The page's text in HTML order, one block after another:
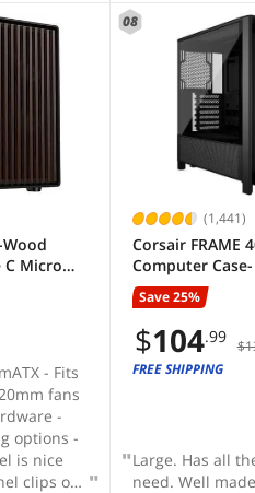
the
spare
2
for
also
drives,
then in
the
I
good
with a
AIO ,
on my
current
large
are, I
PC
can also
more
feature - RGB
and subtle touch
aren't going for
setup - Front
are whole and
Included sag
win and does
seems quite
Wood
C Micro
Walnut
- Fits
fans
-
options -
is nice
clips on
08
(1,441)
Corsair FRAME
Computer Case-
RS Fans –
Mounting
Multiple 360mm
Reverse
Motherboard
Save 25%
$104.99
FREE SHIPPING
Large. Has all
need. Well